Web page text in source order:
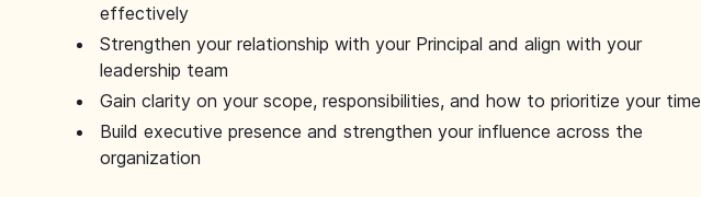
effectively
Strengthen your relationship with your Principal and align with your
leadership team
Gain clarity on your scope, responsibilities, and how to prioritize your time
Build executive presence and strengthen your influence across the
organization